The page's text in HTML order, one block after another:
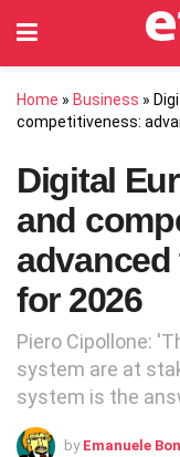
Home » Business »
competitiveness:
Digital
and
for 2026
Piero Cipollone:
system are at
system is the
by Emanuele